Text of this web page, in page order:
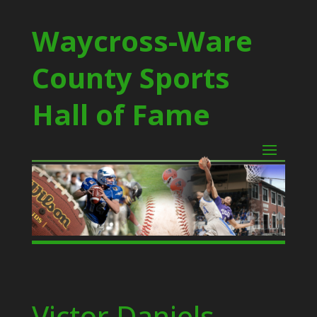
Waycross-Ware
County Sports
Hall of Fame